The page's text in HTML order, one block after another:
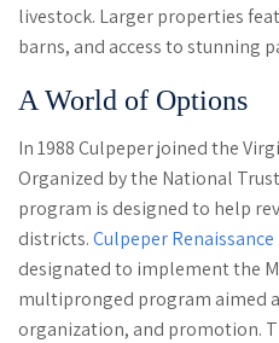
livestock. Larger properties
barns, and access to stunning
A World of Options
In 1988 Culpeper joined the
Organized by the National
program is designed to help
districts.Culpeper Renaissance
designated to implement the
multipronged program aimed
organization, and promotion.